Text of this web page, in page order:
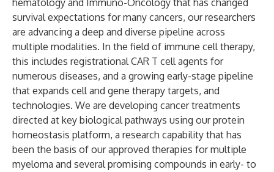
hematology and Immuno-Oncology that has changed
survival expectations for many cancers, our researchers
are advancing a deep and diverse pipeline across
multiple modalities. In the field of immune cell therapy,
this includes registrational CAR T cell agents for
numerous diseases, and a growing early-stage pipeline
that expands cell and gene therapy targets, and
technologies. We are developing cancer treatments
directed at key biological pathways using our protein
homeostasis platform, a research capability that has
been the basis of our approved therapies for multiple
myeloma and several promising compounds in early- to